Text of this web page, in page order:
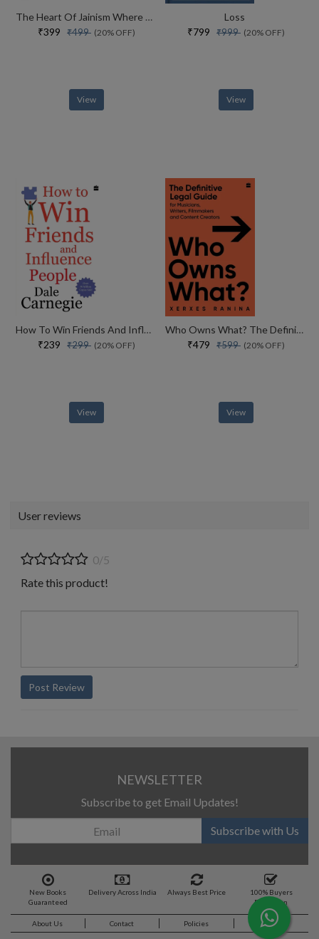
The Heart Of Jainism Where Soul Meets Science
₹399 ₹499 (20% OFF)
View
Loss
₹799 ₹999 (20% OFF)
View
How To Win Friends And Influence People
₹239 ₹299 (20% OFF)
View
Who Owns What? The Definitive Legal Guide For Musicians, Writers, Film-makers And Content Creators
₹479 ₹599 (20% OFF)
View
User reviews
0/5
Rate this product!
Post Review
NEWSLETTER
Subscribe to get Email Updates!
Subscribe with Us
New Books
Guaranteed
Delivery Across India Always Best Price
100% Buyers
Protection
About Us Contact Policies Feedback